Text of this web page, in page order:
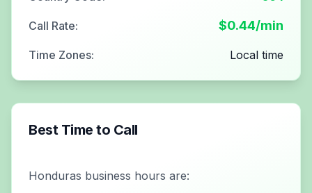
Call Rate: $0.44/min
Time Zones: Local time
Best Time to Call
Honduras business hours are: